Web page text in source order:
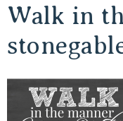
Walk in